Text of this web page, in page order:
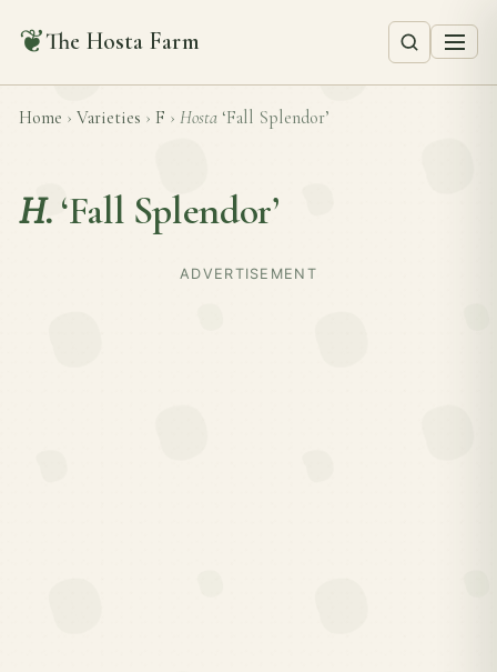
❦The Hosta Farm
Home › Varieties › F › Hosta ‘Fall Splendor’
H. ‘Fall Splendor’
ADVERTISEMENT